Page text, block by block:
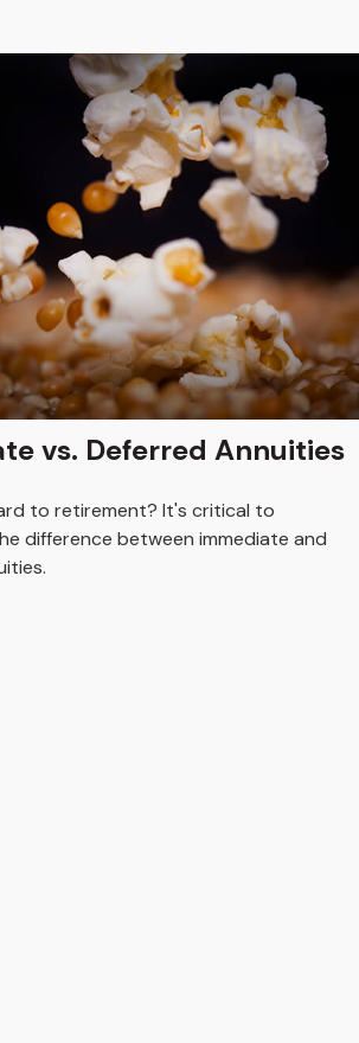
vs. Deferred Annuities
to retirement? It's critical to
difference between immediate and